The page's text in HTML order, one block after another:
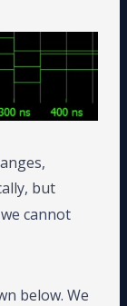
but
cannot
below. We